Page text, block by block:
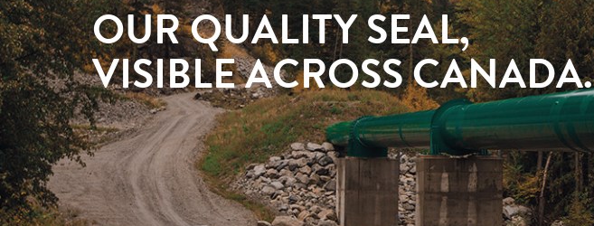
OUR QUALITY SEAL,
VISIBLE ACROSS CANADA.